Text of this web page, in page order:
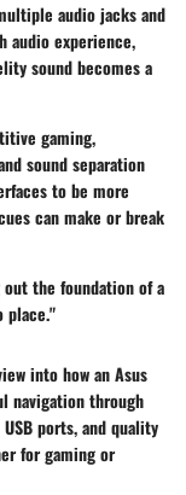
audio jacks and
audio experience,
sound becomes a
gaming,
sound separation
to be more
can make or break
the foundation of a
place."
into how an Asus
navigation through
ports, and quality
for gaming or